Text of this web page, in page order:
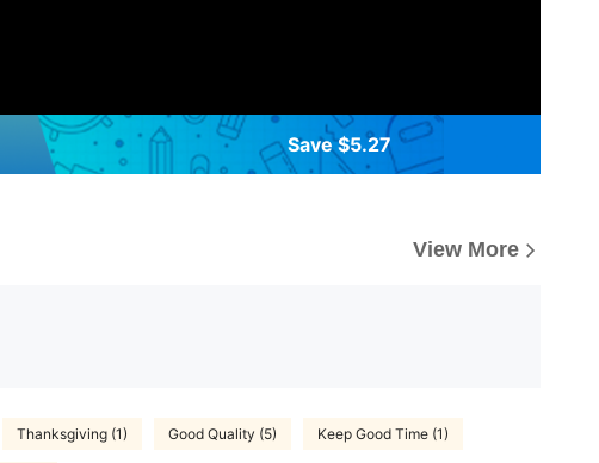
Save $5.27
View More
Thanksgiving (1) Good Quality (5) Keep Good Time (1)